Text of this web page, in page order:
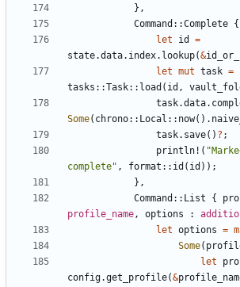
},
Command ::Complete {
let
id
=
state.data. index. lookup(&
let mut task =
tasks ::Task:: load ( id ,
task.data.
Some( chrono:: Local :: now().
task. save() ? ;
println! (
complete" , format :: id ( id ));
},
Command :: List {
profile_name , options :
let options =
Some(
let
config.get_profile(&